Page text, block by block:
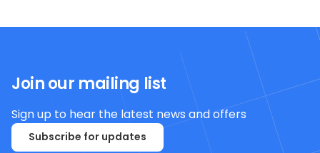
Join our mailing list
Sign up to hear the latest news and offers
Subscribe for updates